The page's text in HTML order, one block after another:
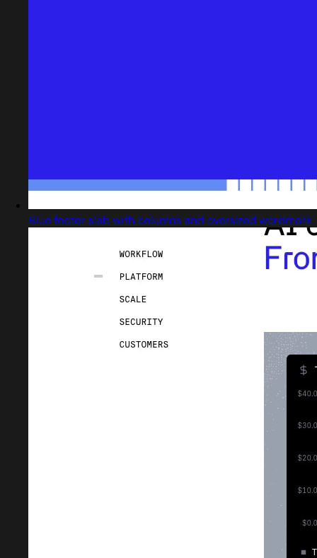
Blue footer slab with columns and oversized wordmark